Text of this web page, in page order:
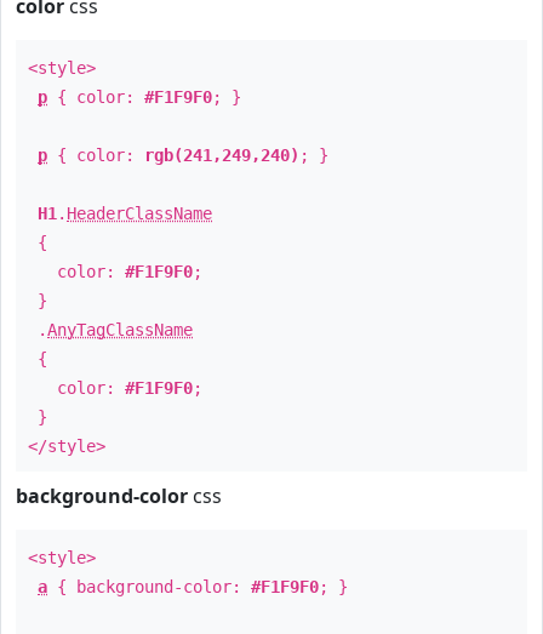
color css
<style>
p { color: #F1F9F0; }
p { color: rgb(241,249,240) ; }
H1 . HeaderClassName
{
color: #F1F9F0;
}
.AnyTagClassName
{
color: #F1F9F0;
}
</style>
background-color css
<style>
a { background-color: #F1F9F0; }